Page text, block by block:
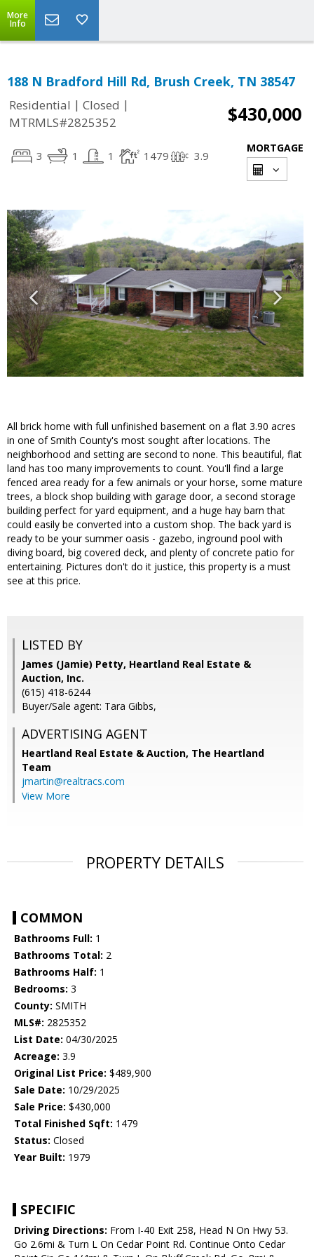
More
Info
188 N Bradford Hill Rd, Brush Creek, TN 38547
Residential | Closed |
MTRMLS#2825352
$430,000
3 1 1 1479 3.9
MORTGAGE
All brick home with full unfinished basement on a flat 3.90 acres
in one of Smith County's most sought after locations. The
neighborhood and setting are second to none. This beautiful, flat
land has too many improvements to count. You'll find a large
fenced area ready for a few animals or your horse, some mature
trees, a block shop building with garage door, a second storage
building perfect for yard equipment, and a huge hay barn that
could easily be converted into a custom shop. The back yard is
ready to be your summer oasis - gazebo, inground pool with
diving board, big covered deck, and plenty of concrete patio for
entertaining. Pictures don't do it justice, this property is a must
see at this price.
LISTED BY
James (Jamie) Petty, Heartland Real Estate &
Auction, Inc.
(615) 418-6244
Buyer/Sale agent: Tara Gibbs,
ADVERTISING AGENT
Heartland Real Estate & Auction, The Heartland
Team
jmartin@realtracs.com
View More
PROPERTY DETAILS
COMMON
Bathrooms Full: 1
Bathrooms Total: 2
Bathrooms Half: 1
Bedrooms: 3
County: SMITH
MLS#: 2825352
List Date: 04/30/2025
Acreage: 3.9
Original List Price: $489,900
Sale Date: 10/29/2025
Sale Price: $430,000
Total Finished Sqft: 1479
Status: Closed
Year Built: 1979
SPECIFIC
Driving Directions: From I-40 Exit 258, Head N On Hwy 53.
Go 2.6mi & Turn L On Cedar Point Rd. Continue Onto Cedar